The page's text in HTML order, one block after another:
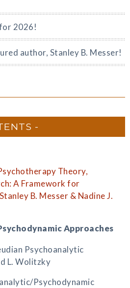
2026!
author, Stanley B. Messer!
Theory,
A Framework for
B. Messer & Nadine J.
Approaches
Psychoanalytic
L. Wolitzky
Psychodynamic